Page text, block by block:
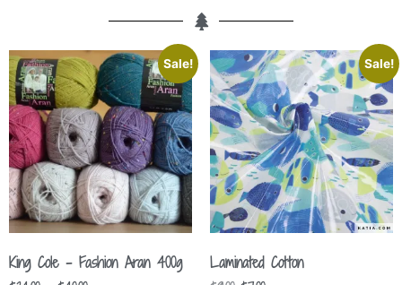
Sale!
King Cole – Fashion Aran 400g
Sale!
Laminated Cotton